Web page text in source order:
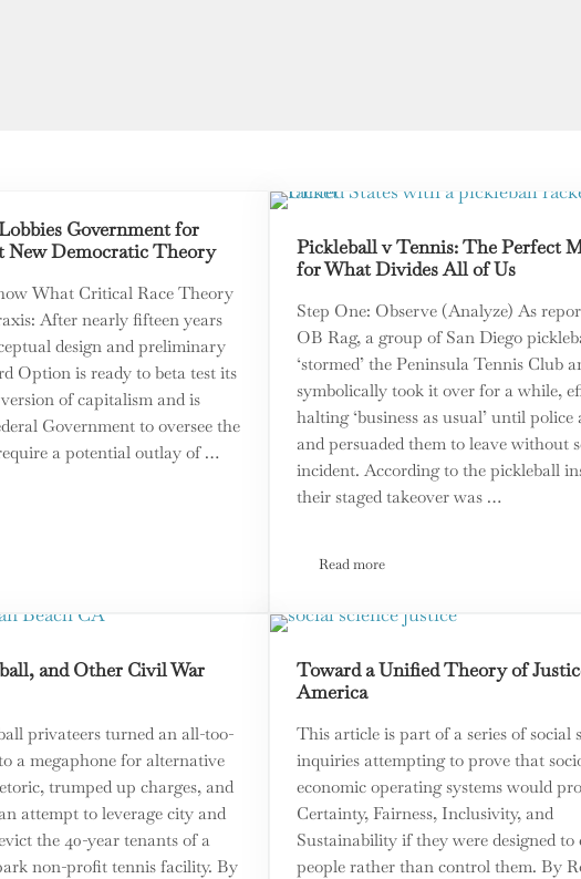
Government for
New Democratic Theory
What Critical Race Theory
After nearly fifteen years
design and preliminary
Option is ready to beta test its
of capitalism and is
Government to oversee the
a potential outlay of …
Lobbies Government for Chance to Test New Democratic Theory
Pickleball v Tennis: The Perfect
for What Divides All of Us
Step One: Observe (Analyze) As
OB Rag, a group of San Diego
‘stormed’ the Peninsula Tennis Club
symbolically took it over for a while,
halting ‘business as usual’ until police
and persuaded them to leave without
incident. According to the pickleball
their staged takeover was …
Read morePickleball v Tennis: The Perfect
and Other Civil War
privateers turned an all-too-
a megaphone for alternative
trumped up charges, and
attempt to leverage city and
the 40-year tenants of a
non-profit tennis facility. By
Toward a Unified Theory of
America
This article is part of a series of social
inquiries attempting to prove that
economic operating systems would
Certainty, Fairness, Inclusivity, and
Sustainability if they were designed to
people rather than control them. By